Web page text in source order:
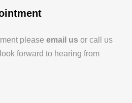
please email us or call us
forward to hearing from